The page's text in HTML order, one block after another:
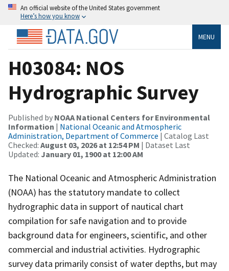
An official website of the United States government
Here’s how you know
MENU
H03084: NOS
Hydrographic Survey
Published by NOAA National Centers for Environmental
Information | National Oceanic and Atmospheric
Administration, Department of Commerce | Catalog Last
Checked: August 03, 2026 at 12:54 PM | Dataset Last
Updated: January 01, 1900 at 12:00 AM
The National Oceanic and Atmospheric Administration
(NOAA) has the statutory mandate to collect
hydrographic data in support of nautical chart
compilation for safe navigation and to provide
background data for engineers, scientific, and other
commercial and industrial activities. Hydrographic
survey data primarily consist of water depths, but may